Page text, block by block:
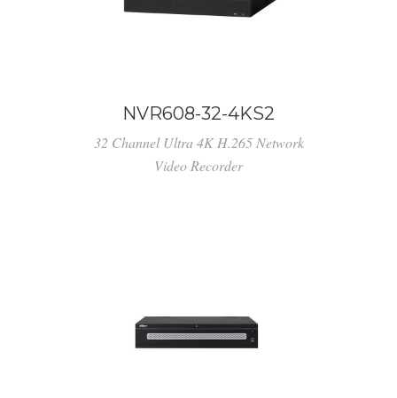
NVR608-32-4KS2
32 Channel Ultra 4K H.265 Network
Video Recorder